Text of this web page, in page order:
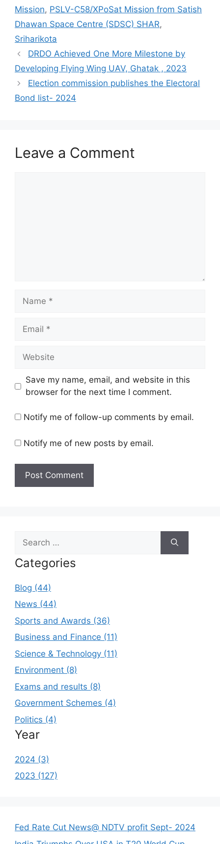
Mission, PSLV-C58/XPoSat Mission from Satish
Dhawan Space Centre (SDSC) SHAR,
Sriharikota
DRDO Achieved One More Milestone by
Developing Flying Wing UAV, Ghatak , 2023
Election commission publishes the Electoral
Bond list- 2024
Leave a Comment
Name
Email
Website
Save my name, email, and website in this
browser for the next time I comment.
Notify me of follow-up comments by email.
Notify me of new posts by email.
for:
Categories
Blog (44)
News (44)
Sports and Awards (36)
Business and Finance (11)
Science & Technology (11)
Environment (8)
Exams and results (8)
Government Schemes (4)
Politics (4)
Year
2024 (3)
2023 (127)
Fed Rate Cut News@ NDTV profit Sept- 2024